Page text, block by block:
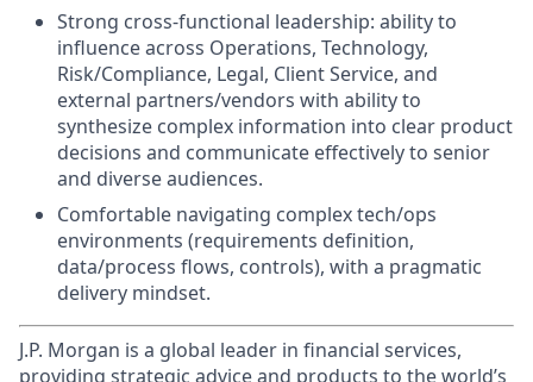
Strong cross-functional leadership: ability to
influence across Operations, Technology,
Risk/Compliance, Legal, Client Service, and
external partners/vendors with ability to
synthesize complex information into clear product
decisions and communicate effectively to senior
and diverse audiences.
Comfortable navigating complex tech/ops
environments (requirements definition,
data/process flows, controls), with a pragmatic
delivery mindset.
J.P. Morgan is a global leader in financial services,
providing strategic advice and products to the world’s